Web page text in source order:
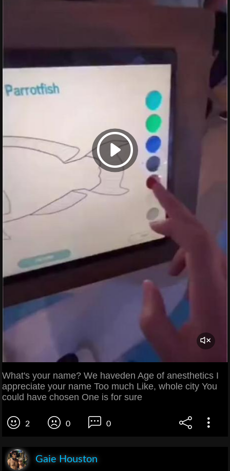
What's your name? We haveden Age of anesthetics I
appreciate your name Too much Like, whole city You
could have chosen One is for sure
2 0 0
Gaie Houston